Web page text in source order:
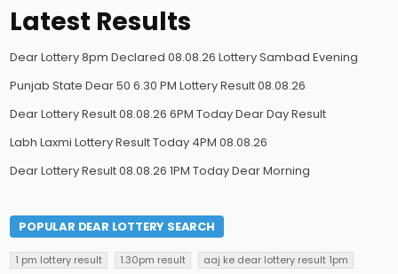
Latest Results
Dear Lottery 8pm Declared 08.08.26 Lottery Sambad Evening
Punjab State Dear 50 6.30 PM Lottery Result 08.08.26
Dear Lottery Result 08.08.26 6PM Today Dear Day Result
Labh Laxmi Lottery Result Today 4PM 08.08.26
Dear Lottery Result 08.08.26 1PM Today Dear Morning
POPULAR DEAR LOTTERY SEARCH
1 pm lottery result 1.30pm result
aaj ke dear lottery result 1pm